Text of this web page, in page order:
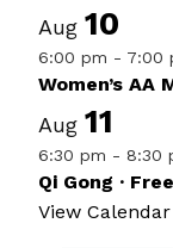
Aug 10
6:00 pm - 7:00
Women’s AA
Aug 11
6:30 pm - 8:30
Qi Gong ·
View Calendar